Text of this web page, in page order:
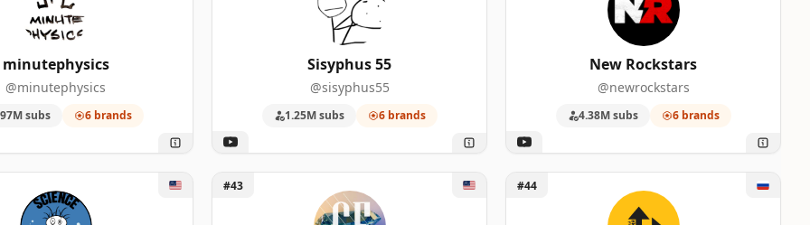
644,000
6,640,000
1,090,000
minutephysics
@minutephysics
subs 6 brands
Sisyphus 55
@sisyphus55
1.25M subs 6 brands
New Rockstars
@newrockstars
4.38M subs 6 brands
Asylum Unlock ColdFusion
#43 Unlock Другая История
#44